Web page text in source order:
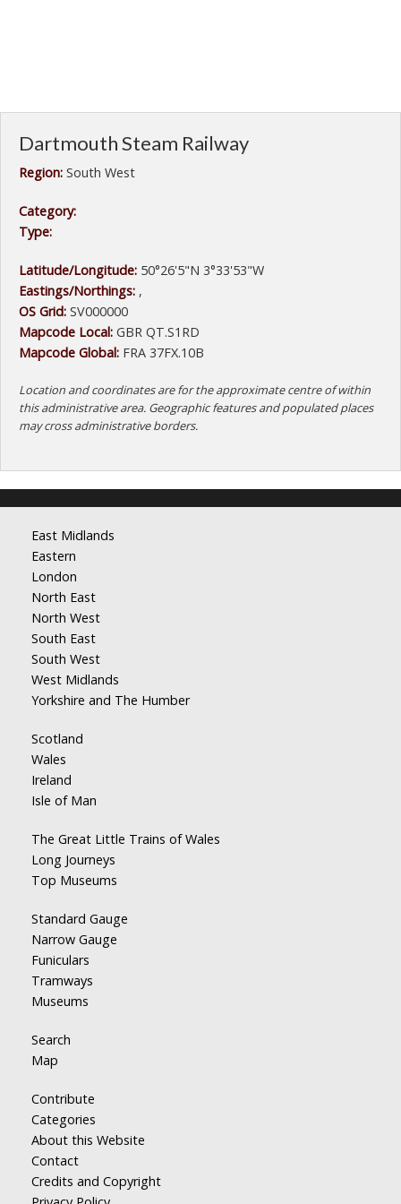
Dartmouth Steam Railway
Region: South West
Category:
Type:
Latitude/Longitude: 50°26'5"N 3°33'53"W
Eastings/Northings: ,
OS Grid: SV000000
Mapcode Local: GBR QT.S1RD
Mapcode Global: FRA 37FX.10B
Location and coordinates are for the approximate centre of within
this administrative area. Geographic features and populated places
may cross administrative borders.
East Midlands
Eastern
London
North East
North West
South East
South West
West Midlands
Yorkshire and The Humber
Scotland
Wales
Ireland
Isle of Man
The Great Little Trains of Wales
Long Journeys
Top Museums
Standard Gauge
Narrow Gauge
Funiculars
Tramways
Museums
Search
Map
Contribute
Categories
About this Website
Contact
Credits and Copyright